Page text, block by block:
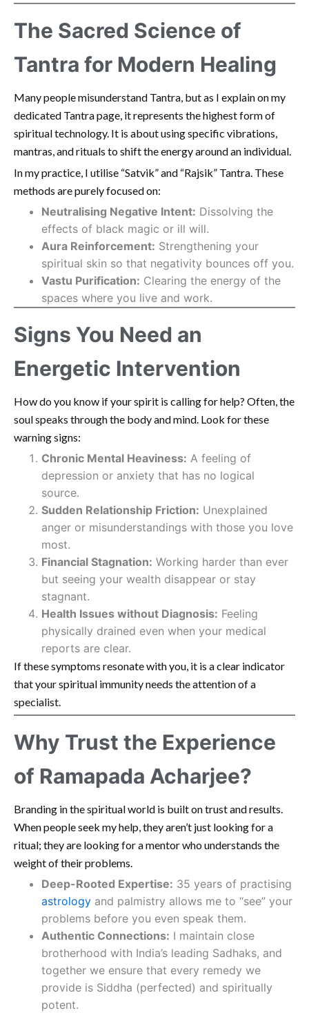
The Sacred Science of
Tantra for Modern Healing
Many people misunderstand Tantra, but as I explain on my
dedicated Tantra page, it represents the highest form of
spiritual technology. It is about using specific vibrations,
mantras, and rituals to shift the energy around an individual.
In my practice, I utilise “Satvik” and “Rajsik” Tantra. These
methods are purely focused on:
Neutralising Negative Intent: Dissolving the
effects of black magic or ill will.
Aura Reinforcement: Strengthening your
spiritual skin so that negativity bounces off you.
Vastu Purification: Clearing the energy of the
spaces where you live and work.
Signs You Need an
Energetic Intervention
How do you know if your spirit is calling for help? Often, the
soul speaks through the body and mind. Look for these
warning signs:
Chronic Mental Heaviness: A feeling of
depression or anxiety that has no logical
source.
Sudden Relationship Friction: Unexplained
anger or misunderstandings with those you love
most.
Financial Stagnation: Working harder than ever
but seeing your wealth disappear or stay
stagnant.
Health Issues without Diagnosis: Feeling
physically drained even when your medical
reports are clear.
If these symptoms resonate with you, it is a clear indicator
that your spiritual immunity needs the attention of a
specialist.
Why Trust the Experience
of Ramapada Acharjee?
Branding in the spiritual world is built on trust and results.
When people seek my help, they aren’t just looking for a
ritual; they are looking for a mentor who understands the
weight of their problems.
Deep-Rooted Expertise: 35 years of practising
astrology and palmistry allows me to “see” your
problems before you even speak them.
Authentic Connections: I maintain close
brotherhood with India’s leading Sadhaks, and
together we ensure that every remedy we
provide is Siddha (perfected) and spiritually
potent.